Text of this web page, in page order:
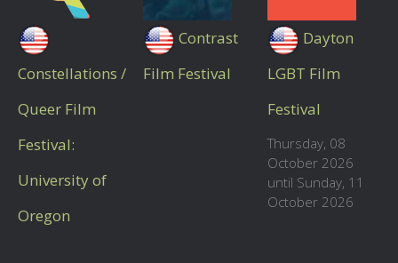
Constellations /
Queer Film
Festival:
University of
Oregon
Contrast
Film Festival
Dayton
LGBT Film
Festival
Thursday, 08
October 2026
until Sunday, 11
October 2026